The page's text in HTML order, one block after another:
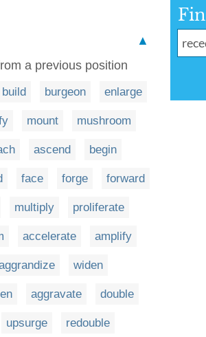
▲
a previous position
build burgeon enlarge
mount mushroom
ascend begin
face forge forward
multiply proliferate
accelerate amplify
widen
aggravate double
upsurge redouble